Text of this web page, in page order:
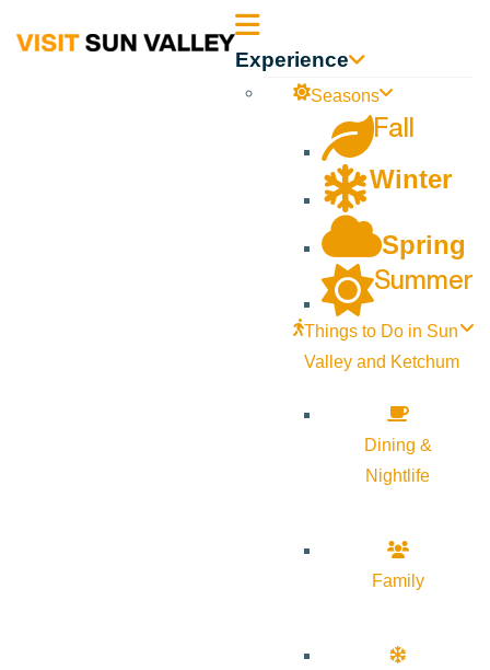
Sun Experience
Seasons
Fall
Winter
Spring
Summer
Things to Do in Sun
Valley and Ketchum
Dining &
Nightlife
Family